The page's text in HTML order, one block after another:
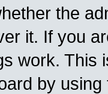
the
it. If you
work. This
by